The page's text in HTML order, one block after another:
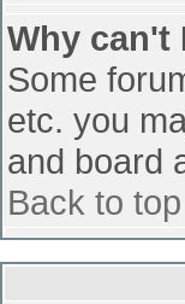
Why can't
Some
etc. you
and board
Back to top